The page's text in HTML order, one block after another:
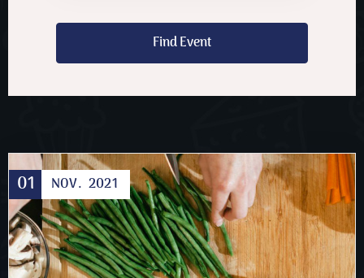
01 NOV. 2021